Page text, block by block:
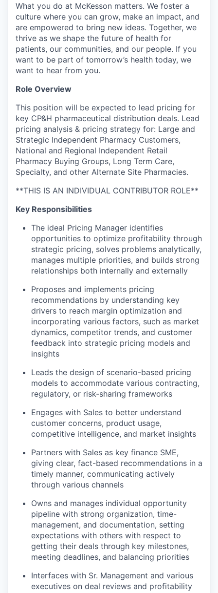
What you do at McKesson matters. We foster a
culture where you can grow, make an impact, and
are empowered to bring new ideas. Together, we
thrive as we shape the future of health for
patients, our communities, and our people. If you
want to be part of tomorrow’s health today, we
want to hear from you.
Role Overview
This position will be expected to lead pricing for
key CP&H pharmaceutical distribution deals. Lead
pricing analysis & pricing strategy for: Large and
Strategic Independent Pharmacy Customers,
National and Regional Independent Retail
Pharmacy Buying Groups, Long Term Care,
Specialty, and other Alternate Site Pharmacies.
**THIS IS AN INDIVIDUAL CONTRIBUTOR ROLE**
Key Responsibilities
The ideal Pricing Manager identifies
opportunities to optimize profitability through
strategic pricing, solves problems analytically,
manages multiple priorities, and builds strong
relationships both internally and externally
Proposes and implements pricing
recommendations by understanding key
drivers to reach margin optimization and
incorporating various factors, such as market
dynamics, competitor trends, and customer
feedback into strategic pricing models and
insights
Leads the design of scenario-based pricing
models to accommodate various contracting,
regulatory, or risk-sharing frameworks
Engages with Sales to better understand
customer concerns, product usage,
competitive intelligence, and market insights
Partners with Sales as key finance SME,
giving clear, fact-based recommendations in a
timely manner, communicating actively
through various channels
Owns and manages individual opportunity
pipeline with strong organization, time-
management, and documentation, setting
expectations with others with respect to
getting their deals through key milestones,
meeting deadlines, and balancing priorities
Interfaces with Sr. Management and various
executives on deal reviews and profitability